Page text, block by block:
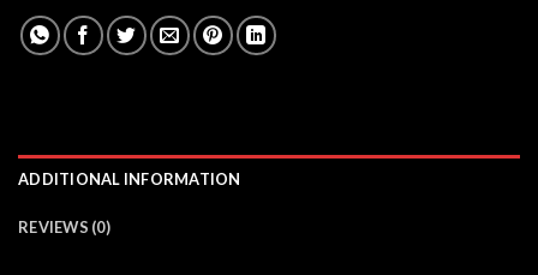
ADDITIONAL INFORMATION
REVIEWS (0)